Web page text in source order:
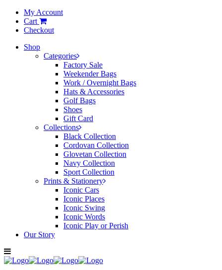
My Account
Cart
Checkout
Shop
Categories
Factory Sale
Weekender Bags
Work / Overnight Bags
Hats & Accessories
Golf Bags
Shoes
Gift Card
Collections
Black Collection
Cordovan Collection
Glovetan Collection
Navy Collection
Sport Collection
Prints & Stationery
Iconic Cars
Iconic Places
Iconic Swing
Iconic Words
Iconic Play or Perish
Our Story